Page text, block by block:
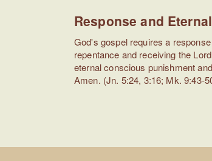
Response and
God's gospel requires a
repentance and receiving the
eternal conscious punishment
Amen. (Jn. 5:24, 3:16; Mk. 9:43-